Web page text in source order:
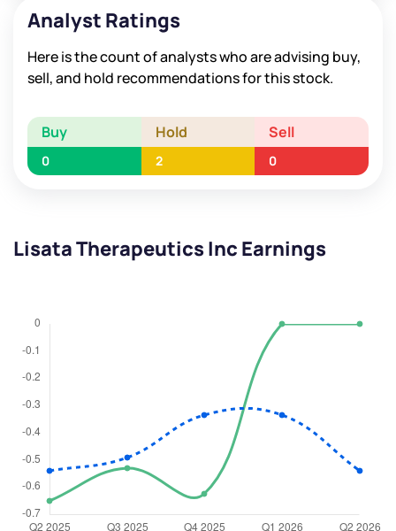
Analyst Ratings
Here is the count of analysts who are advising buy,
sell, and hold recommendations for this stock.
Buy Hold Sell
0 2 0
Lisata Therapeutics Inc Earnings